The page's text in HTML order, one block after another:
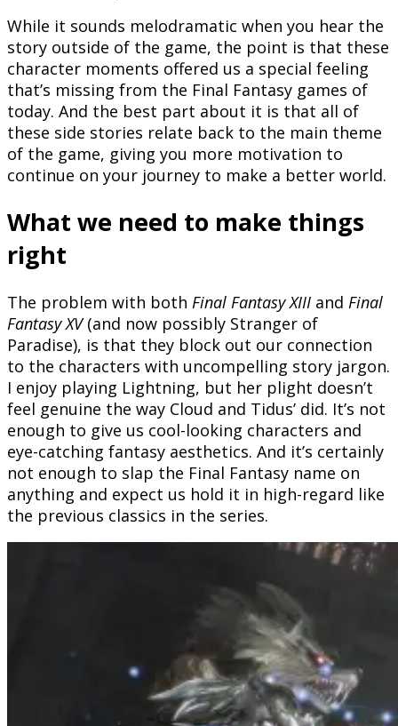
While it sounds melodramatic when you hear the
story outside of the game, the point is that these
character moments offered us a special feeling
that’s missing from the Final Fantasy games of
today. And the best part about it is that all of
these side stories relate back to the main theme
of the game, giving you more motivation to
continue on your journey to make a better world.
What we need to make things
right
The problem with both Final Fantasy XIII and Final
Fantasy XV(and now possibly Stranger of
Paradise), is that they block out our connection
to the characters with uncompelling story jargon.
I enjoy playing Lightning, but her plight doesn’t
feel genuine the way Cloud and Tidus’ did. It’s not
enough to give us cool-looking characters and
eye-catching fantasy aesthetics. And it’s certainly
not enough to slap the Final Fantasy name on
anything and expect us hold it in high-regard like
the previous classics in the series.